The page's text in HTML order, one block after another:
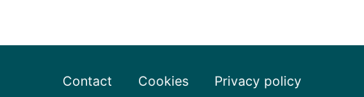
Contact Cookies Privacy policy